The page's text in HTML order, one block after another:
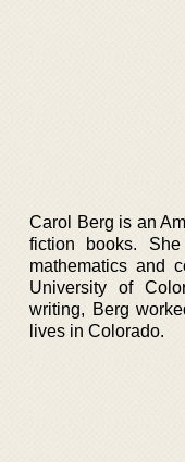
Carol Berg is an
fiction books.
mathematics and
University of
writing, Berg
lives in Colorado.